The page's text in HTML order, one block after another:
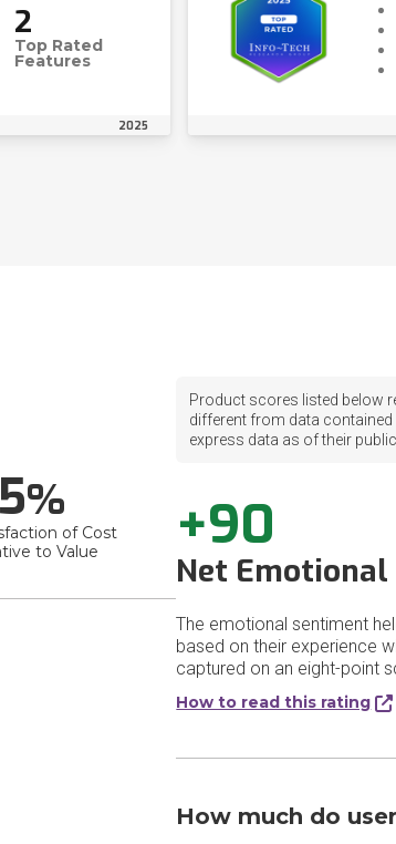
2
Top Rated
Features
2025
of Cost
to Value
Product scores listed below
different from data
express data as of their
+90
Net
The emotional sentiment
based on their experience
captured on an eight-point
How to read this rating
How much do